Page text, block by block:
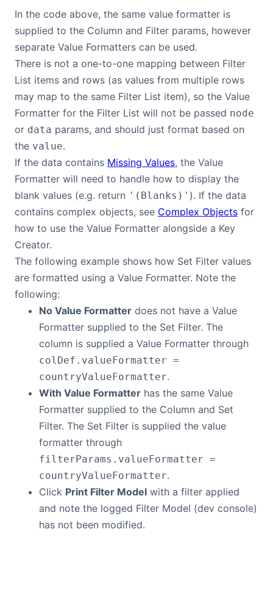
In the code above, the same value formatter is
supplied to the Column and Filter params, however
separate Value Formatters can be used.
There is not a one-to-one mapping between Filter
List items and rows (as values from multiple rows
may map to the same Filter List item), so the Value
Formatter for the Filter List will not be passed node
or data params, and should just format based on
the value.
If the data contains Missing Values, the Value
Formatter will need to handle how to display the
blank values (e.g. return '(Blanks)' ). If the data
contains complex objects, see Complex Objects for
how to use the Value Formatter alongside a Key
Creator.
The following example shows how Set Filter values
are formatted using a Value Formatter. Note the
following:
No Value Formatter does not have a Value
Formatter supplied to the Set Filter. The
column is supplied a Value Formatter through
colDef.valueFormatter =
countryValueFormatter.
With Value Formatter has the same Value
Formatter supplied to the Column and Set
Filter. The Set Filter is supplied the value
formatter through
filterParams.valueFormatter =
countryValueFormatter.
Click Print Filter Model with a filter applied
and note the logged Filter Model (dev console)
has not been modified.